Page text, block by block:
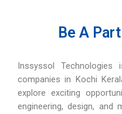
Be A
Inssyssol
companies in Kochi
explore exciting
engineering, design, and